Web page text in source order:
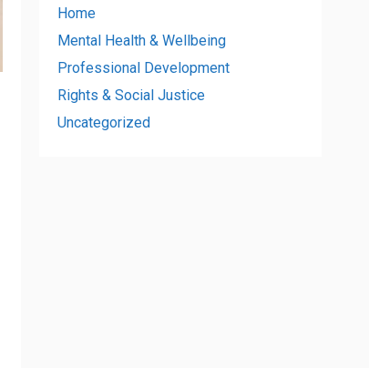
Home
Mental Health & Wellbeing
Professional Development
Rights & Social Justice
Uncategorized